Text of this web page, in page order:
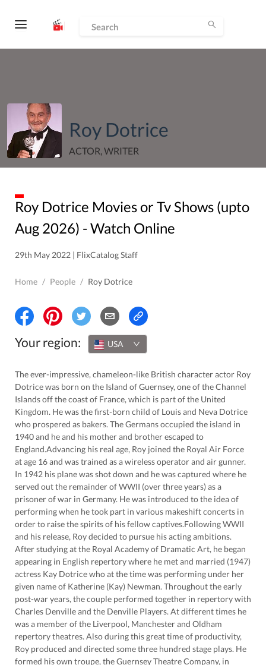
Roy Dotrice
ACTOR, WRITER
Roy Dotrice Movies or Tv Shows (upto
Aug 2026) - Watch Online
29th May 2022 | FlixCatalog Staff
Home / People / Roy Dotrice
Your region: USA
The ever-impressive, chameleon-like British character actor Roy
Dotrice was born on the Island of Guernsey, one of the Channel
Islands off the coast of France, which is part of the United
Kingdom. He was the first-born child of Louis and Neva Dotrice
who prospered as bakers. The Germans occupied the island in
1940 and he and his mother and brother escaped to
England.Advancing his real age, Roy joined the Royal Air Force
at age 16 and was trained as a wireless operator and air gunner.
In 1942 his plane was shot down and he was captured where he
served out the remainder of WWII (over three years) as a
prisoner of war in Germany. He was introduced to the idea of
performing when he took part in various makeshift concerts in
order to raise the spirits of his fellow captives.Following WWII
and his release, Roy decided to pursue his acting ambitions.
After studying at the Royal Academy of Dramatic Art, he began
appearing in English repertory where he met and married (1947)
actress Kay Dotrice who at the time was performing under her
given name of Katherine (Kay) Newman. Throughout the early
post-war years, the couple performed together in repertory with
Charles Denville and the Denville Players. At different times he
was a member of the Liverpool, Manchester and Oldham
repertory theatres. Also during this great time of productivity,
Roy produced and directed some three hundred stage plays. He
formed his own troupe, the Guernsey Theatre Company, in